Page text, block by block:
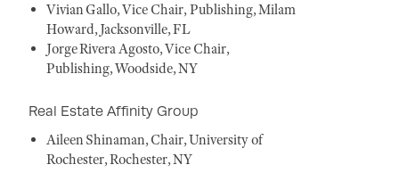
Vivian Gallo, Vice Chair, Publishing, Milam
Howard, Jacksonville, FL
Jorge Rivera Agosto, Vice Chair,
Publishing, Woodside, NY
Real Estate Affinity Group
Aileen Shinaman, Chair, University of
Rochester, Rochester, NY